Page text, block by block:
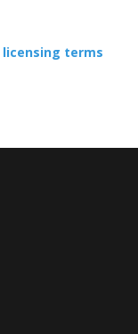
licensing terms